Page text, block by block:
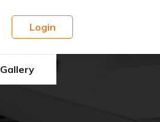
Login
Gallery